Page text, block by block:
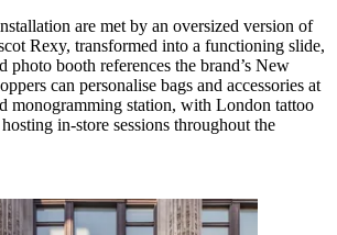
are met by an oversized version of
Rexy, transformed into a functioning slide,
photo booth references the brand’s New
can personalise bags and accessories at
monogramming station, with London tattoo
in-store sessions throughout the